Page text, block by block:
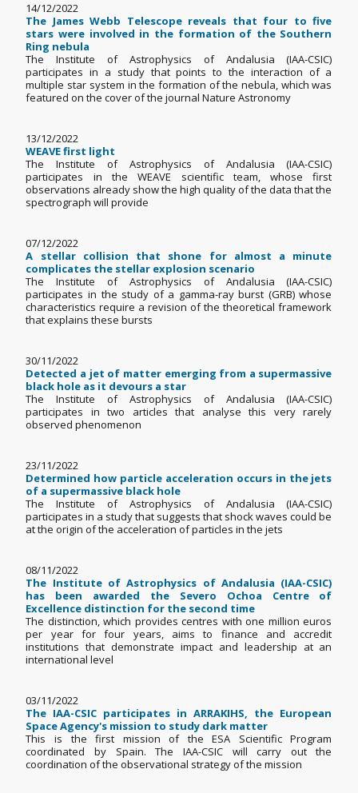
14/12/2022
The James Webb Telescope reveals that four to five
stars were involved in the formation of the Southern
Ring nebula
The Institute of Astrophysics of Andalusia (IAA-CSIC)
participates in a study that points to the interaction of a
multiple star system in the formation of the nebula, which was
featured on the cover of the journal Nature Astronomy
13/12/2022
WEAVE first light
The Institute of Astrophysics of Andalusia (IAA-CSIC)
participates in the WEAVE scientific team, whose first
observations already show the high quality of the data that the
spectrograph will provide
07/12/2022
A stellar collision that shone for almost a minute
complicates the stellar explosion scenario
The Institute of Astrophysics of Andalusia (IAA-CSIC)
participates in the study of a gamma-ray burst (GRB) whose
characteristics require a revision of the theoretical framework
that explains these bursts
30/11/2022
Detected a jet of matter emerging from a supermassive
black hole as it devours a star
The Institute of Astrophysics of Andalusia (IAA-CSIC)
participates in two articles that analyse this very rarely
observed phenomenon
23/11/2022
Determined how particle acceleration occurs in the jets
of a supermassive black hole
The Institute of Astrophysics of Andalusia (IAA-CSIC)
participates in a study that suggests that shock waves could be
at the origin of the acceleration of particles in the jets
08/11/2022
The Institute of Astrophysics of Andalusia (IAA-CSIC)
has been awarded the Severo Ochoa Centre of
Excellence distinction for the second time
The distinction, which provides centres with one million euros
per year for four years, aims to finance and accredit
institutions that demonstrate impact and leadership at an
international level
03/11/2022
The IAA-CSIC participates in ARRAKIHS, the European
Space Agency's mission to study dark matter
This is the first mission of the ESA Scientific Program
coordinated by Spain. The IAA-CSIC will carry out the
coordination of the observational strategy of the mission